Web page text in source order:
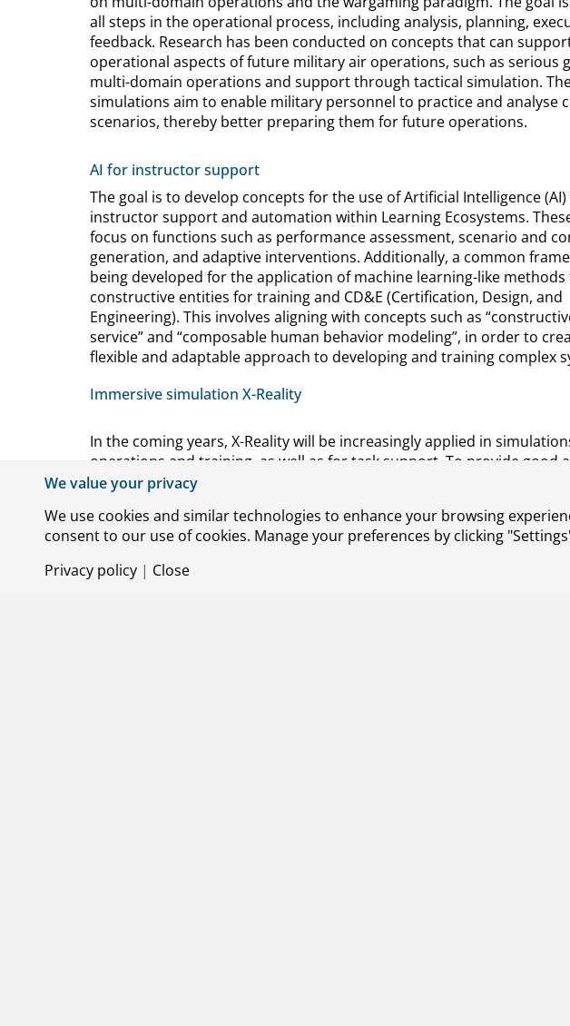
all steps in the operational process, including analysis, planning,
feedback. Research has been conducted on concepts that can
operational aspects of future military air operations, such as serious
multi-domain operations and support through tactical simulation.
simulations aim to enable military personnel to practice and analyse
scenarios, thereby better preparing them for future operations.
AI for instructor support
The goal is to develop concepts for the use of Artificial Intelligence
instructor support and automation within Learning Ecosystems.
focus on functions such as performance assessment, scenario and
generation, and adaptive interventions. Additionally, a common
being developed for the application of machine learning-like
constructive entities for training and CD&E (Certification, Design, and
Engineering). This involves aligning with concepts such as
service” and “composable human behavior modeling”, in order to
flexible and adaptable approach to developing and training complex
Immersive simulation X-Reality
In the coming years, X-Reality will be increasingly applied in
operations and training, as well as for task support. To provide good
the professional use of this technology, it is essential to understand
sickness. The goal is to identify mitigations that do not necessarily
technology-based. Research has been conducted on a new method to
cybersickness by combining live and virtual images. To evaluate the
of this method, human-in-the-loop experiments were conducted. The
We value your privacy
We use cookies and similar technologies to enhance your browsing
consent to our use of cookies. Manage your preferences by clicking
Privacy policy | Close